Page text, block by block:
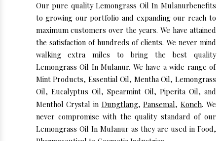
Our pure quality Lemongrass Oil In Mulanurbenefits
to growing our portfolio and expanding our reach to
maximum customers over the years. We have attained
the satisfaction of hundreds of clients. We never mind
walking extra miles to bring the best quality
Lemongrass Oil In Mulanur. We have a wide range of
Mint Products, Essential Oil, Mentha Oil, Lemongrass
Oil, Eucalyptus Oil, Spearmint Oil, Piperita Oil, and
Menthol Crystal in Dungtlang,Pansemal, Konch. We
never compromise with the quality standard of our
Lemongrass Oil In Mulanur as they are used in Food,